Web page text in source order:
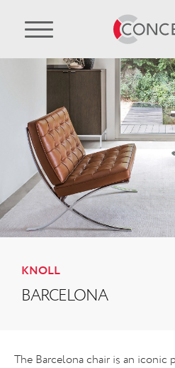
KNOLL
BARCELONA
The Barcelona chair is an